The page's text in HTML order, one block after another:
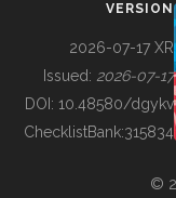
BUILDING COL
VERSION
2026-07-17 XR
Issued: 2026-07-17
DOI: 10.48580/dgykv
ChecklistBank:315834
©